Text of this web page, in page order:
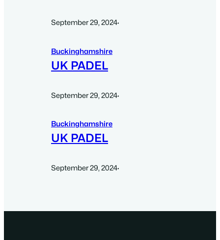
September 29, 2024·
Buckinghamshire
UK PADEL
September 29, 2024·
Buckinghamshire
UK PADEL
September 29, 2024·